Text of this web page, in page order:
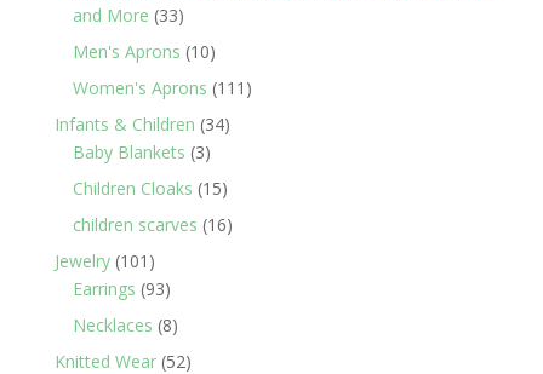
and More 3333
products
Men's Aprons 1010
products
Women's Aprons 111 111
Infants & Children 3434
Baby Blankets 33
products
Children Cloaks 1515
products
children scarves 1616
Jewelry 101 101
products
Earrings 9393
products
Necklaces 88
products
Knitted Wear 5252